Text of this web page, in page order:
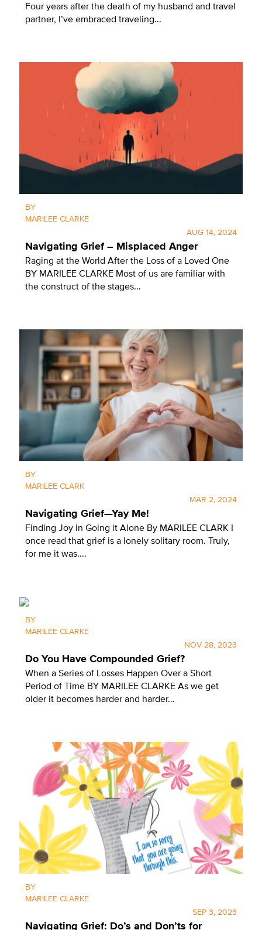
Four years after the death of my husband and travel
partner, I’ve embraced traveling...
BY
MARILEE CLARKE
AUG 14, 2024
Navigating Grief – Misplaced Anger
Raging at the World After the Loss of a Loved One
BY MARILEE CLARKE Most of us are familiar with
the construct of the stages...
BY
MARILEE CLARK
MAR 2, 2024
Navigating Grief—Yay Me!
Finding Joy in Going it Alone By MARILEE CLARK I
once read that grief is a lonely solitary room. Truly,
for me it was....
BY
MARILEE CLARKE
NOV 28, 2023
Do You Have Compounded Grief?
When a Series of Losses Happen Over a Short
Period of Time BY MARILEE CLARKE As we get
older it becomes harder and harder...
BY
MARILEE CLARKE
SEP 3, 2023
Navigating Grief: Do’s and Don’ts for